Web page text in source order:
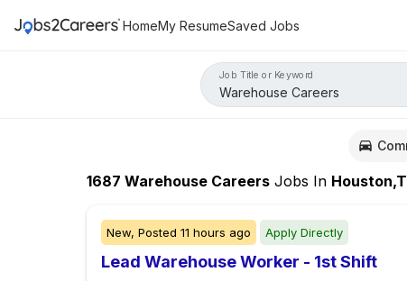
HomeMy ResumeSaved Jobs
Job Title or Keyword
1687 Warehouse Careers Jobs In
New, Posted 11 hours ago Apply Directly
Lead Warehouse Worker - 1st Shift